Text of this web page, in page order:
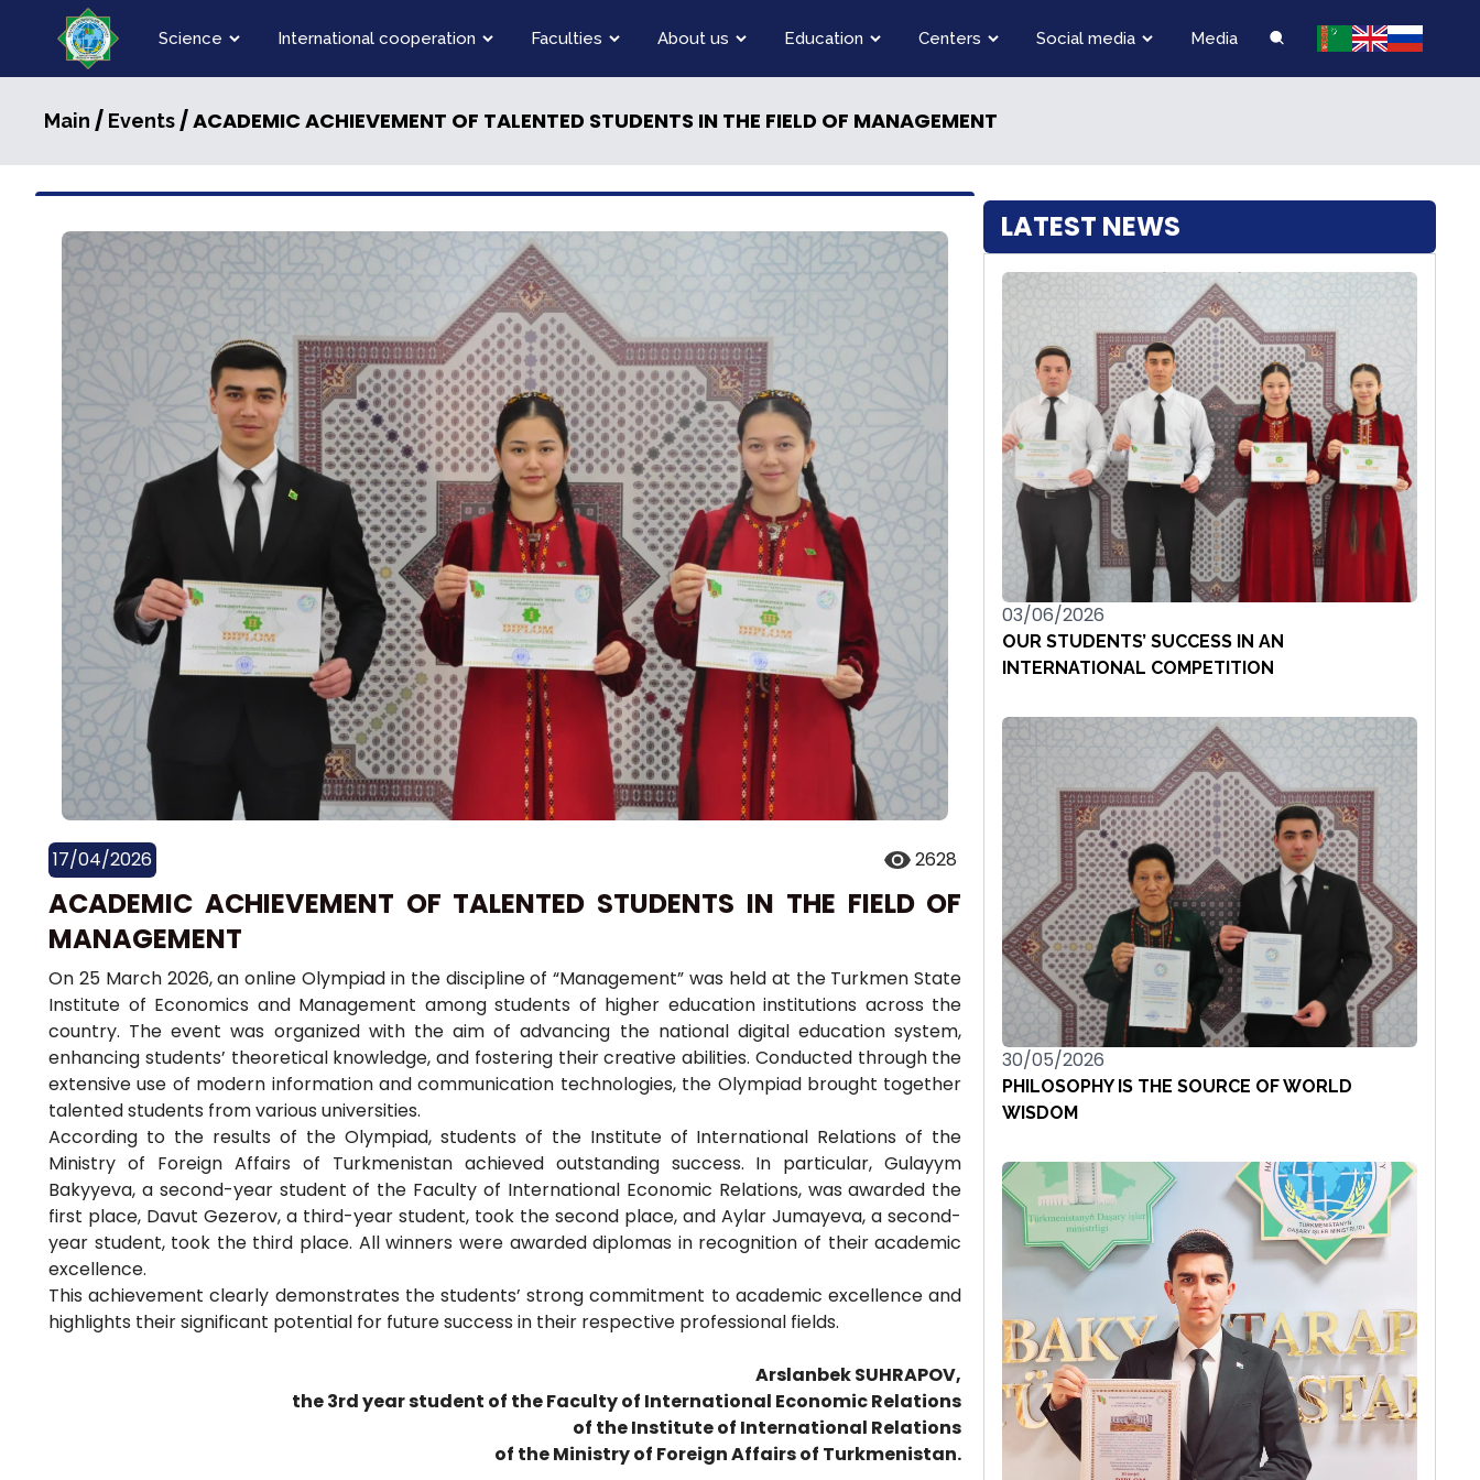
Science International cooperation Faculties About us Education Centers Social media Media
Main / Events/ ACADEMIC ACHIEVEMENT OF TALENTED STUDENTS IN THE FIELD OF MANAGEMENT
17/04/2026 2628
ACADEMIC ACHIEVEMENT OF TALENTED STUDENTS IN THE FIELD OF
MANAGEMENT
On 25 March 2026, an online Olympiad in the discipline of “Management” was held at the Turkmen State
Institute of Economics and Management among students of higher education institutions across the
country. The event was organized with the aim of advancing the national digital education system,
enhancing students’ theoretical knowledge, and fostering their creative abilities. Conducted through the
extensive use of modern information and communication technologies, the Olympiad brought together
talented students from various universities.
According to the results of the Olympiad, students of the Institute of International Relations of the
Ministry of Foreign Affairs of Turkmenistan achieved outstanding success. In particular, Gulayym
Bakyyeva, a second-year student of the Faculty of International Economic Relations, was awarded the
first place, Davut Gezerov, a third-year student, took the second place, and Aylar Jumayeva, a second-
year student, took the third place. All winners were awarded diplomas in recognition of their academic
excellence.
This achievement clearly demonstrates the students’ strong commitment to academic excellence and
highlights their significant potential for future success in their respective professional fields.
Arslanbek SUHRAPOV,
the 3rd year student of the Faculty of International Economic Relations
of the Institute of International Relations
of the Ministry of Foreign Affairs of Turkmenistan.
LATEST NEWS
03/06/2026
OUR STUDENTS’ SUCCESS IN AN
INTERNATIONAL COMPETITION
30/05/2026
PHILOSOPHY IS THE SOURCE OF WORLD
WISDOM